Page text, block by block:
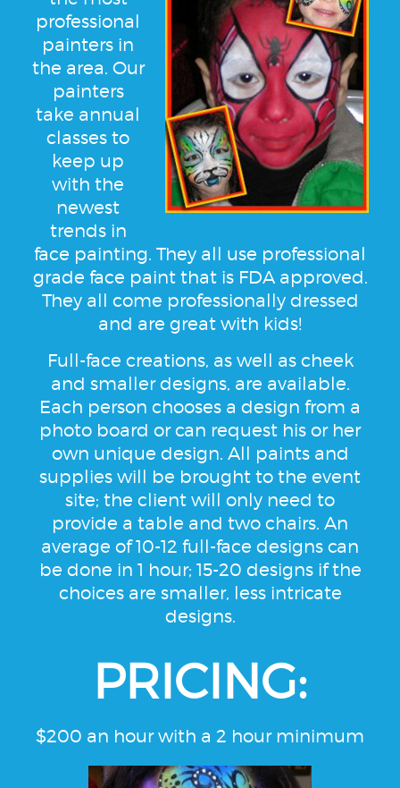
professional
painters in
the area. Our
painters
take annual
classes to
keep up
with the
newest
trends in
face painting. They all use professional
grade face paint that is FDA approved.
They all come professionally dressed
and are great with kids!
Full-face creations, as well as cheek
and smaller designs, are available.
Each person chooses a design from a
photo board or can request his or her
own unique design. All paints and
supplies will be brought to the event
site; the client will only need to
provide a table and two chairs. An
average of 10-12 full-face designs can
be done in 1 hour; 15-20 designs if the
choices are smaller, less intricate
designs.
PRICING:
$200 an hour with a 2 hour minimum